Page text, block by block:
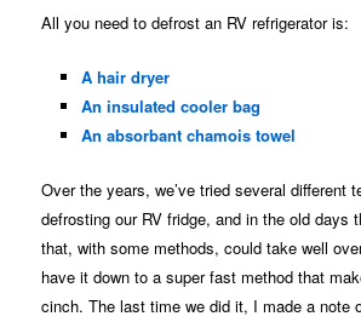
All you need to defrost an RV refrigerator is:
A hair dryer
An insulated cooler bag
An absorbant chamois towel
Over the years, we’ve tried several different
defrosting our RV fridge, and in the old days
that, with some methods, could take well
have it down to a super fast method that
cinch. The last time we did it, I made a note